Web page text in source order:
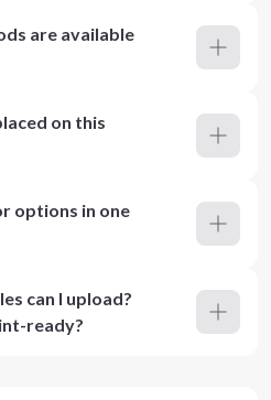
are available
on this
options in one
can I upload?
ready?